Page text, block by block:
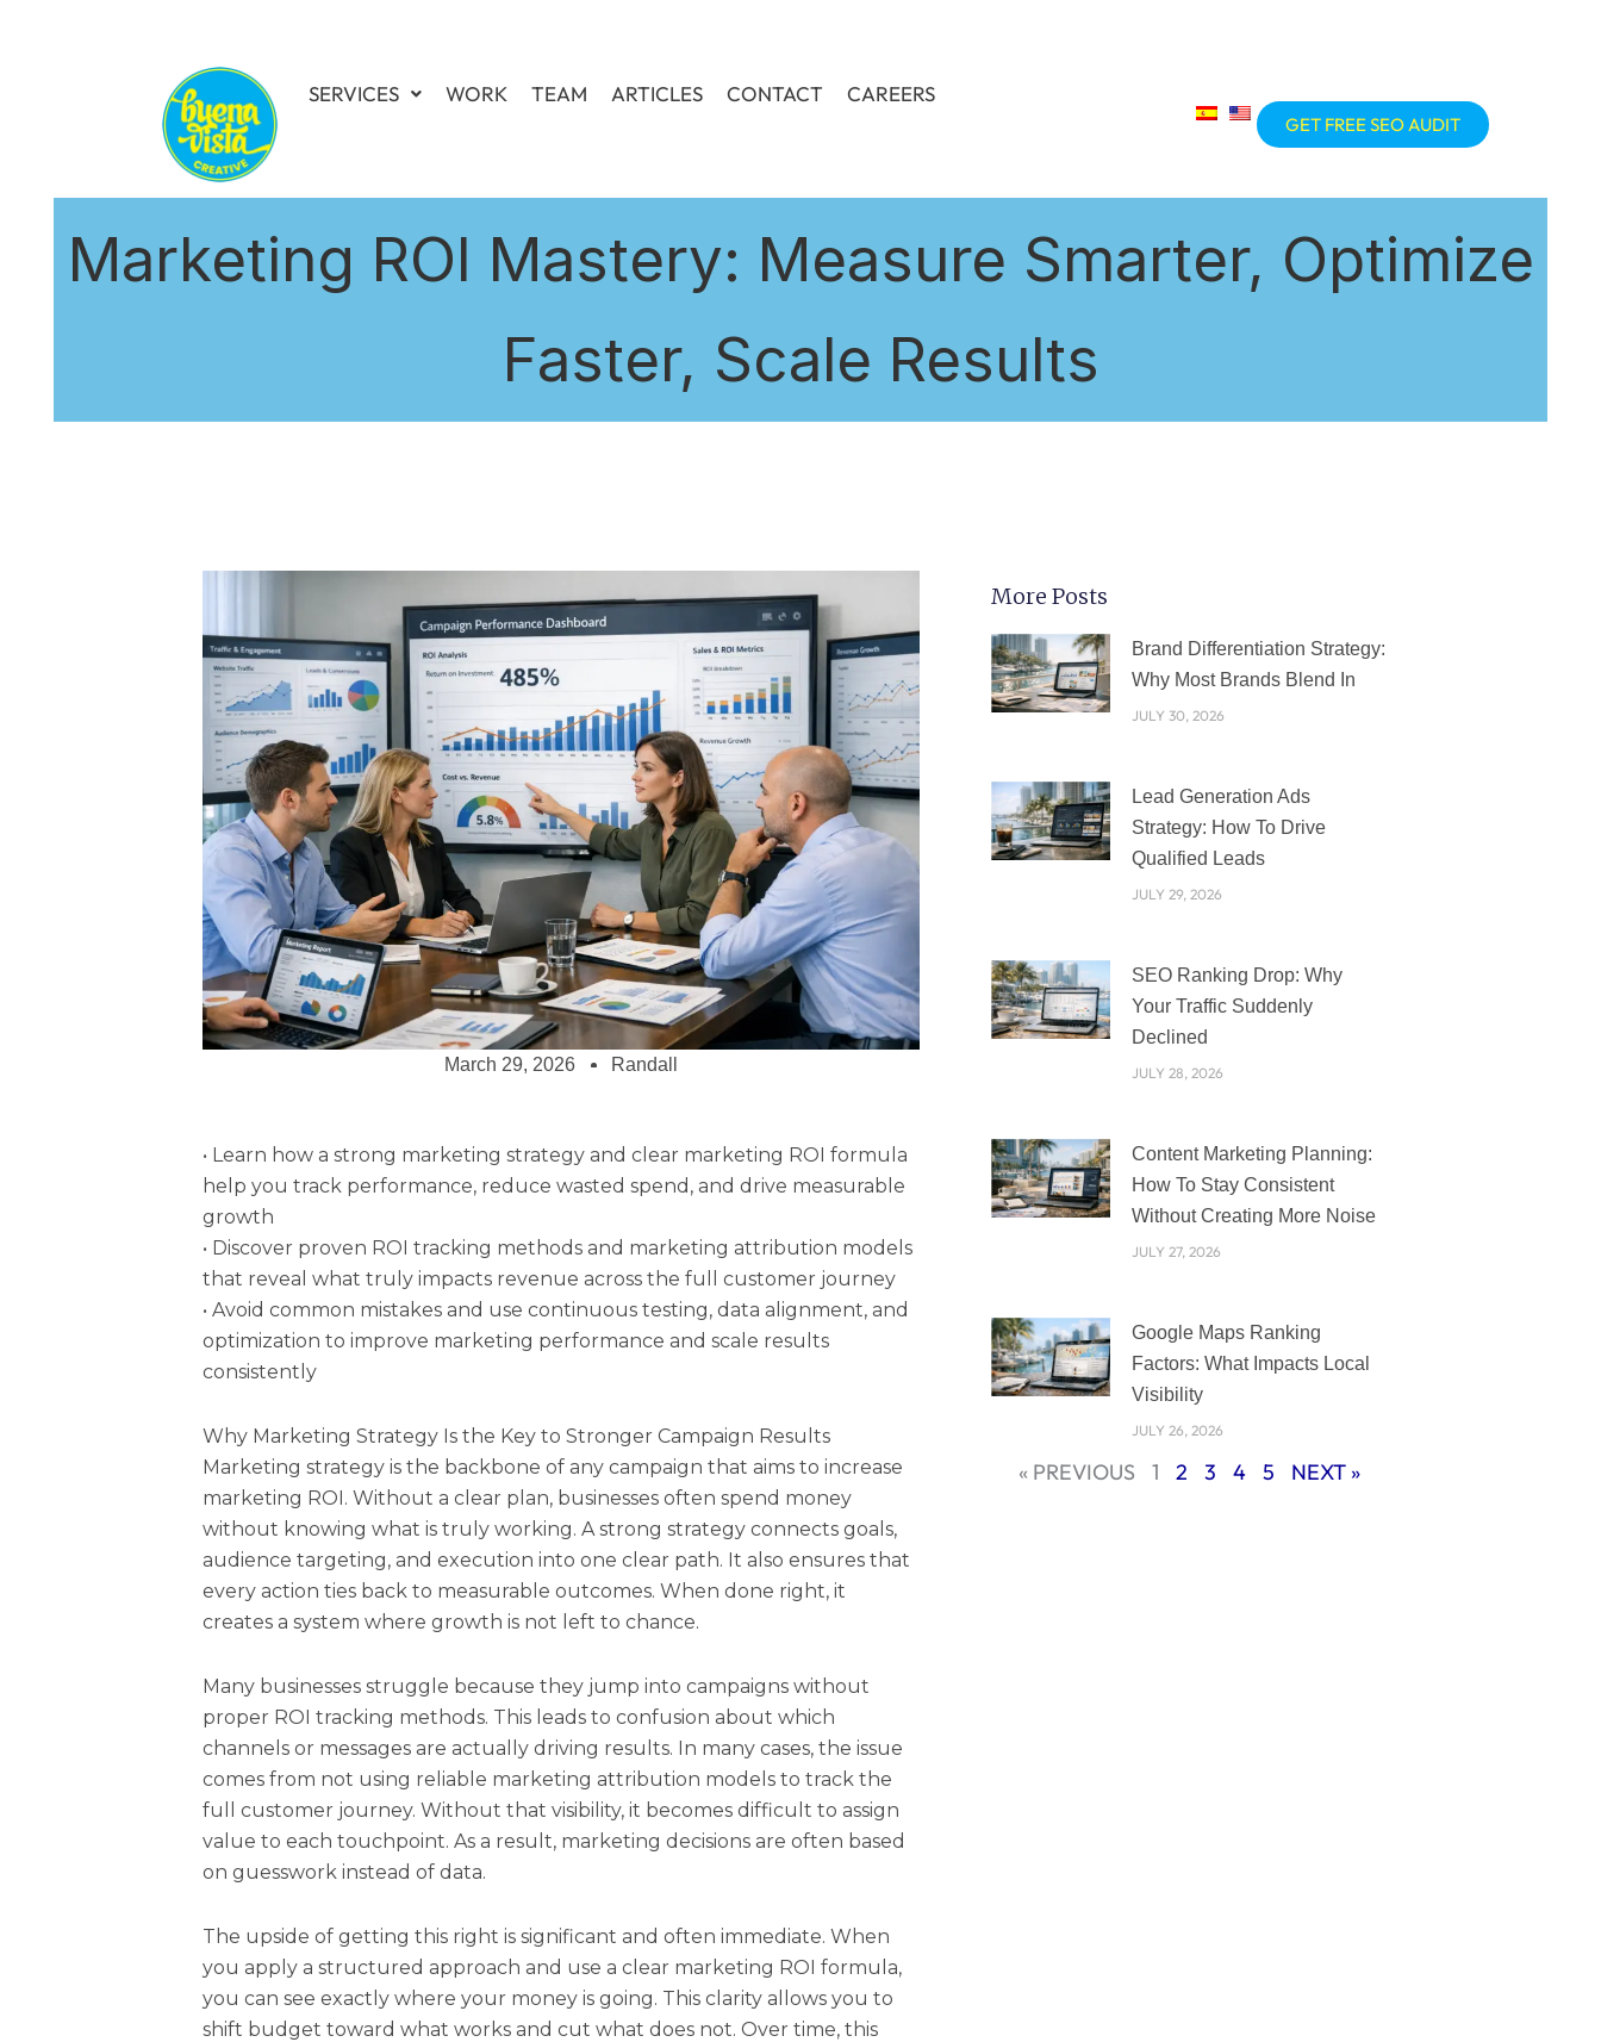
SERVICES WORK TEAM ARTICLES CONTACT CAREERS
GET FREE SEO AUDIT
Marketing ROI Mastery: Measure Smarter, Optimize
Faster, Scale Results
March 29, 2026 Randall
• Learn how a strong marketing strategy and clear marketing ROI formula
help you track performance, reduce wasted spend, and drive measurable
growth
• Discover proven ROI tracking methods and marketing attribution models
that reveal what truly impacts revenue across the full customer journey
• Avoid common mistakes and use continuous testing, data alignment, and
optimization to improve marketing performance and scale results
consistently
Why Marketing Strategy Is the Key to Stronger Campaign Results
Marketing strategy is the backbone of any campaign that aims to increase
marketing ROI. Without a clear plan, businesses often spend money
without knowing what is truly working. A strong strategy connects goals,
audience targeting, and execution into one clear path. It also ensures that
every action ties back to measurable outcomes. When done right, it
creates a system where growth is not left to chance.
Many businesses struggle because they jump into campaigns without
proper ROI tracking methods. This leads to confusion about which
channels or messages are actually driving results. In many cases, the issue
comes from not using reliable marketing attribution models to track the
full customer journey. Without that visibility, it becomes difficult to assign
value to each touchpoint. As a result, marketing decisions are often based
on guesswork instead of data.
The upside of getting this right is significant and often immediate. When
you apply a structured approach and use a clear marketing ROI formula,
you can see exactly where your money is going. This clarity allows you to
shift budget toward what works and cut what does not. Over time, this
More Posts
Brand Differentiation Strategy:
Why Most Brands Blend In
JULY 30, 2026
Lead Generation Ads
Strategy: How To Drive
Qualified Leads
JULY 29, 2026
SEO Ranking Drop: Why
Your Traffic Suddenly
Declined
JULY 28, 2026
Content Marketing Planning:
How To Stay Consistent
Without Creating More Noise
JULY 27, 2026
Google Maps Ranking
Factors: What Impacts Local
Visibility
JULY 26, 2026
« PREVIOUS 1 2 3 4 5 NEXT »